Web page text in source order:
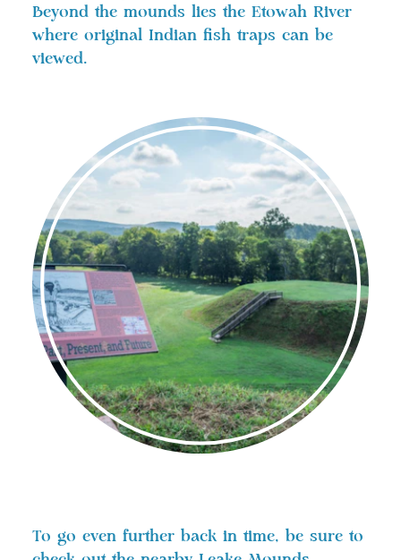
Beyond the mounds lies the Etowah River
where original Indian fish traps can be
viewed.
To go even further back in time, be sure to